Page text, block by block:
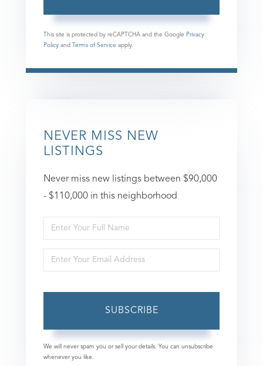
This site is protected by reCAPTCHA and the Google Privacy
Policy and Terms of Service apply.
NEVER MISS NEW
LISTINGS
Never miss new listings between $90,000
- $110,000 in this neighborhood
Enter
Full
Name
Enter
Your
Email
SUBSCRIBE
We will never spam you or sell your details. You can unsubscribe
whenever you like.